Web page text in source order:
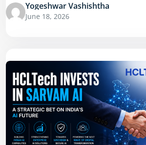
Yogeshwar Vashishtha
June 18, 2026